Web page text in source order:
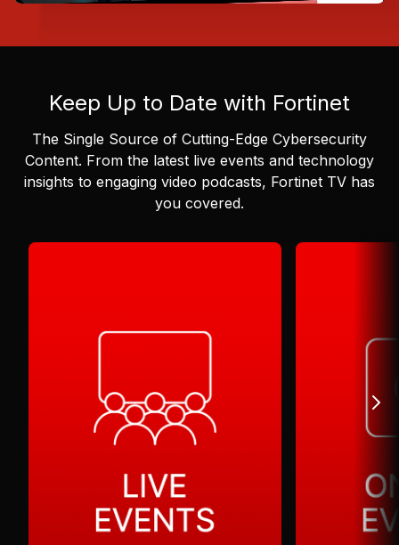
Keep Up to Date with Fortinet
The Single Source of Cutting-Edge Cybersecurity
Content. From the latest live events and technology
insights to engaging video podcasts, Fortinet TV has
you covered.